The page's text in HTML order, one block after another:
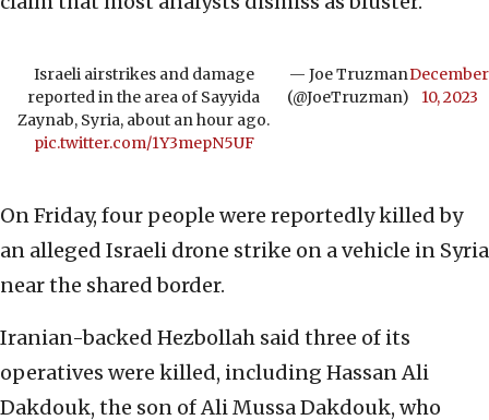
Israeli airstrikes and damage
reported in the area of Sayyida
Zaynab, Syria, about an hour ago.
pic.twitter.com/1Y3mepN5UF
— Joe Truzman
(@JoeTruzman)
December
10, 2023
On Friday, four people were reportedly killed by
an alleged Israeli drone strike on a vehicle in Syria
near the shared border.
Iranian-backed Hezbollah said three of its
operatives were killed, including Hassan Ali
Dakdouk, the son of Ali Mussa Dakdouk, who